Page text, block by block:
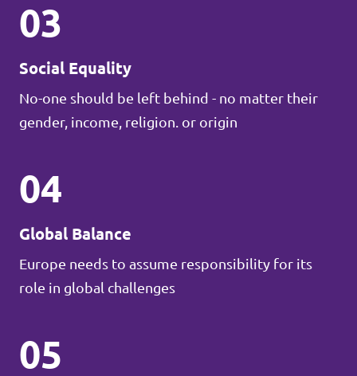
03
Social Equality
No-one should be left behind - no matter their
gender, income, religion. or origin
04
Global Balance
Europe needs to assume responsibility for its
role in global challenges
05